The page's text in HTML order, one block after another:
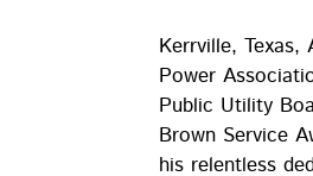
Kerrville,
Power
Public Utility
Brown Service
his relentless